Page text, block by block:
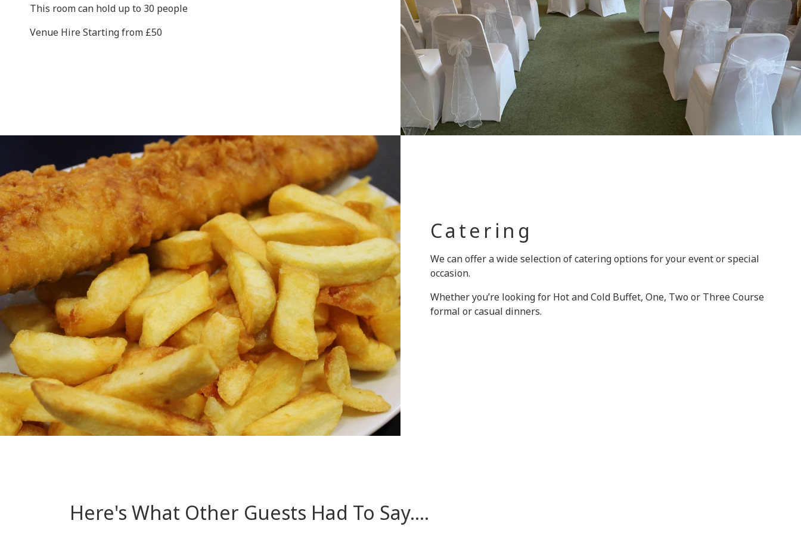
This room can hold up to 30 people
Venue Hire Starting from £50
Catering
We can offer a wide selection of catering options for your event or special
occasion.
Whether you’re looking for Hot and Cold Buffet, One, Two or Three Course
formal or casual dinners.
Here's What Other Guests Had To Say....